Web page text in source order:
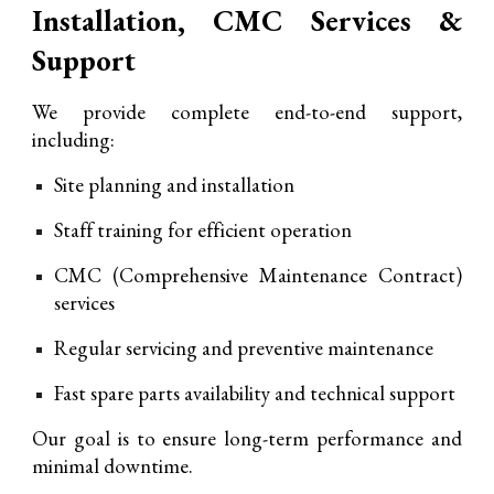
Installation, CMC Services &
Support
We provide complete end-to-end support,
including:
Site planning and installation
Staff training for efficient operation
CMC (Comprehensive Maintenance Contract)
services
Regular servicing and preventive maintenance
Fast spare parts availability and technical support
Our goal is to ensure long-term performance and
minimal downtime.